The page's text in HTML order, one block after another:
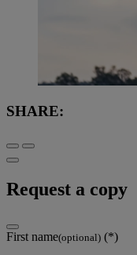
SHARE:
Request a copy
First name(optional)